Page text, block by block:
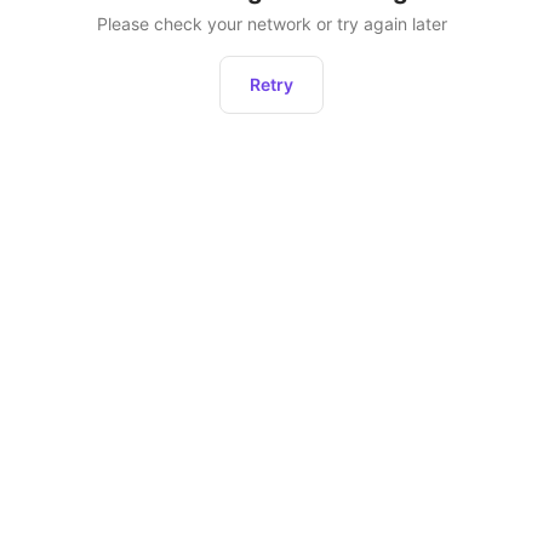
Please check your network or try again later
Retry